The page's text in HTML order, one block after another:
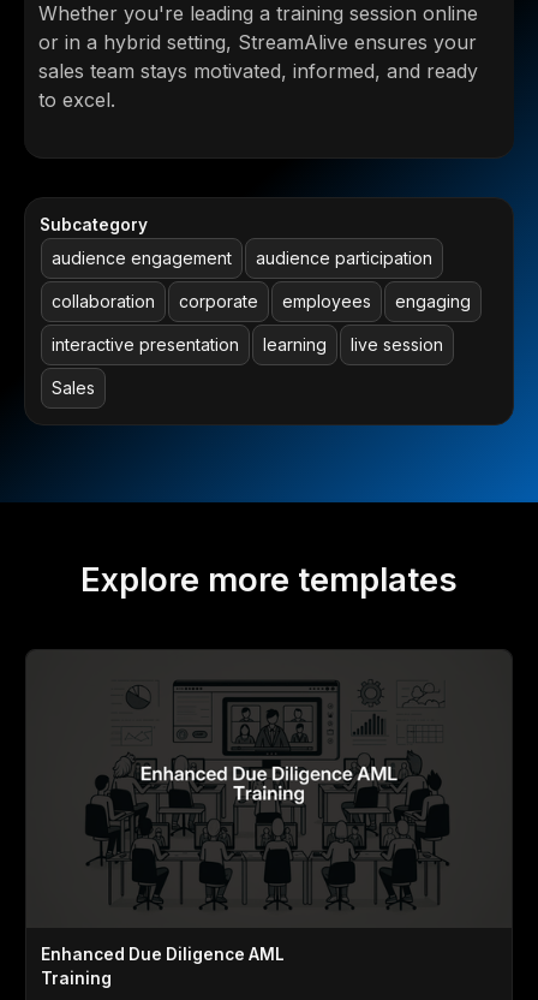
Whether you're leading a training session online
or in a hybrid setting, StreamAlive ensures your
sales team stays motivated, informed, and ready
to excel.
Subcategory
audience engagement audience participation
collaboration corporate employees engaging
interactive presentation learning live session
Sales
Explore more templates
Enhanced Due Diligence AML
Training